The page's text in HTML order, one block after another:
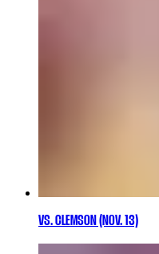
VS. CLEMSON (NOV. 13)